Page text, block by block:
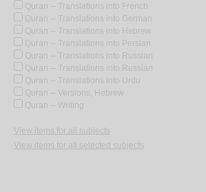
Quran -- Translations into French
Quran -- Translations into German
Quran -- Translations into Hebrew
Quran -- Translations into Persian
Quran -- Translations into Russian
Quran -- Translations into Russian
Quran -- Translations into Urdu
Quran -- Versions, Hebrew
Quran -- Writing
View items for all subjects
View items for all selected subjects